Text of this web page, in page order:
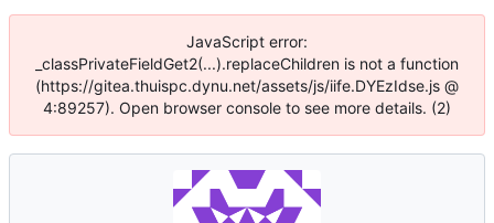
JavaScript error:
_classPrivateFieldGet2(...).replaceChildren is not a function
(https://gitea.thuispc.dynu.net/assets/js/iife.DYEzIdse.js @
4:89257). Open browser console to see more details. (2)